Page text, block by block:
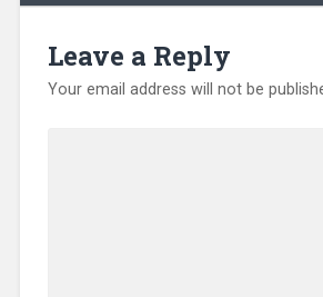
Leave a Reply
Your email address will not be